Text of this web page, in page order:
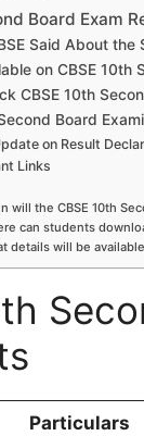
Board Exam
Said About the
on CBSE 10th
CBSE 10th
Board
on Result
Links
will the CBSE 10th
can students
details will be
Particulars